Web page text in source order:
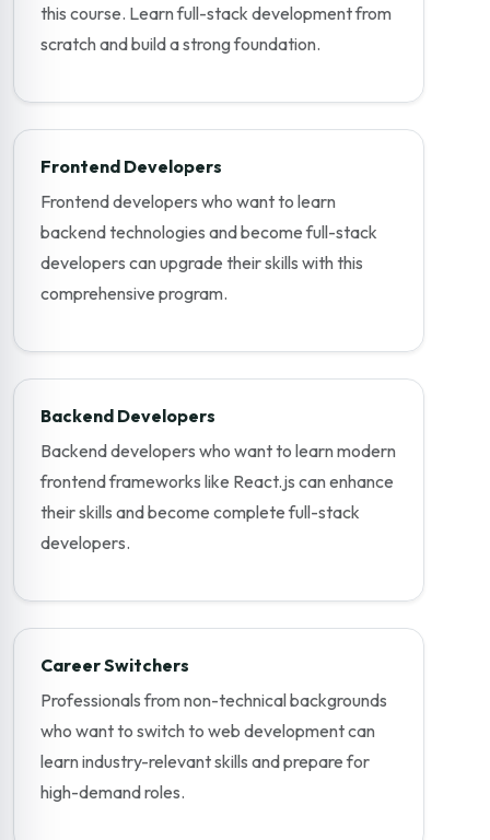
this course. Learn full-stack development from
scratch and build a strong foundation.
Frontend Developers
Frontend developers who want to learn
backend technologies and become full-stack
developers can upgrade their skills with this
comprehensive program.
Backend Developers
Backend developers who want to learn modern
frontend frameworks like React.js can enhance
their skills and become complete full-stack
developers.
Career Switchers
Professionals from non-technical backgrounds
who want to switch to web development can
learn industry-relevant skills and prepare for
high-demand roles.